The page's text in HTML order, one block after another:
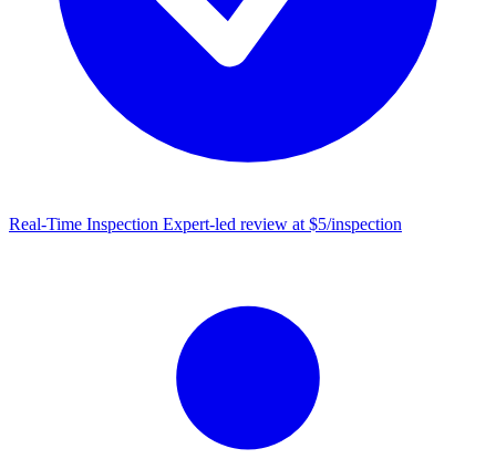
Real-Time Inspection Expert-led review at $5/inspection